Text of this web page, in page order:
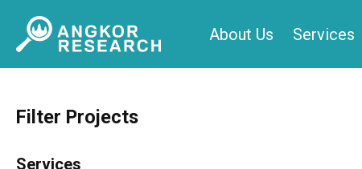
About Us Services
Filter Projects
Services